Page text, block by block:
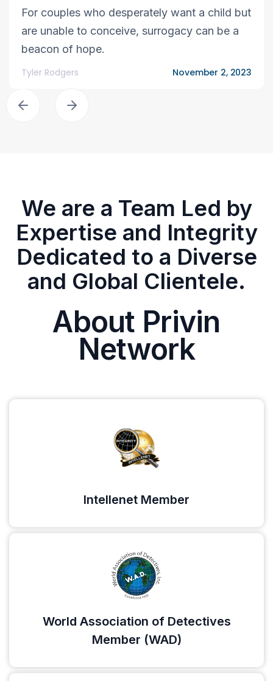
For couples who desperately want a child but
are unable to conceive, surrogacy can be a
beacon of hope.
Tyler Rodgers November 2, 2023
We are a Team Led by
Expertise and Integrity
Dedicated to a Diverse
and Global Clientele.
About Privin
Network
Intellenet Member
World Association of Detectives
Member (WAD)